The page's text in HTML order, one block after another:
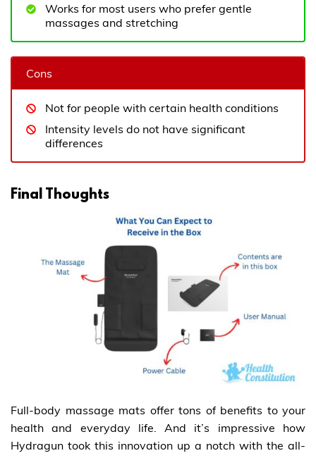
Works for most users who prefer gentle
massages and stretching
Cons
Not for people with certain health conditions
Intensity levels do not have significant
differences
Final Thoughts
Full-body massage mats offer tons of benefits to your
health and everyday life. And it’s impressive how
Hydragun took this innovation up a notch with the all-